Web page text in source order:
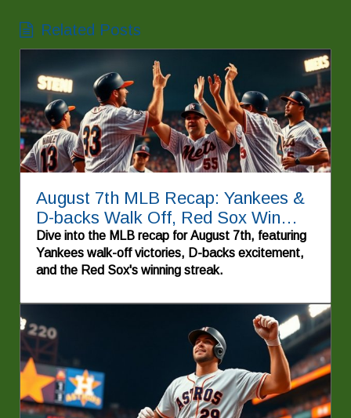
Related Posts
August 7th MLB Recap: Yankees &
D-backs Walk Off, Red Sox Win
Again!
Dive into the MLB recap for August 7th, featuring
Yankees walk-off victories, D-backs excitement,
and the Red Sox's winning streak.